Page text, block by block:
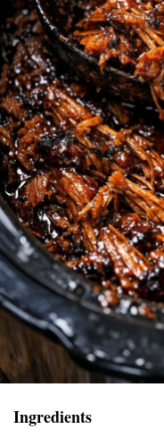
Ingredients